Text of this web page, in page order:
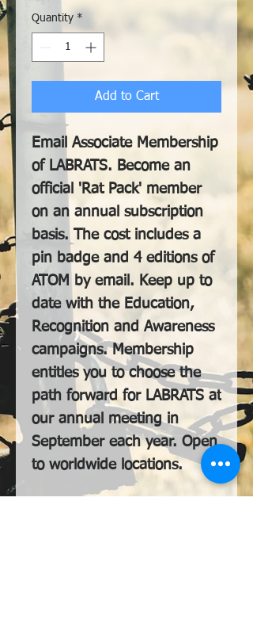
Quantity *
Add to Cart
Email Associate Membership
of LABRATS. Become an
official 'Rat Pack' member
on an annual subscription
basis. The cost includes a
pin badge and 4 editions of
ATOM by email. Keep up to
date with the Education,
Recognition and Awareness
campaigns. Membership
entitles you to choose the
path forward for LABRATS at
our annual meeting in
September each year. Open
to worldwide locations.